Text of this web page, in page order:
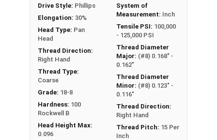
Drive Style: Phillips
Elongation: 30%
Head Type: Pan
Head
Thread Direction:
Right Hand
Thread Type:
Coarse
Grade: 18-8
Hardness: 100
Rockwell B
Head Height Max:
0.096
System of
Measurement: Inch
Tensile PSI: 100,000
- 125,000 PSI
Thread Diameter
Major: (#8) 0.168" -
0.162"
Thread Diameter
Minor: (#8) 0.123" -
0.116"
Thread Direction:
Right Hand
Thread Pitch: 15 Per
Inch